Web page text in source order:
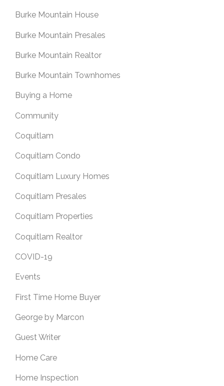
Burke Mountain House
Burke Mountain Presales
Burke Mountain Realtor
Burke Mountain Townhomes
Buying a Home
Community
Coquitlam
Coquitlam Condo
Coquitlam Luxury Homes
Coquitlam Presales
Coquitlam Properties
Coquitlam Realtor
COVID-19
Events
First Time Home Buyer
George by Marcon
Guest Writer
Home Care
Home Inspection